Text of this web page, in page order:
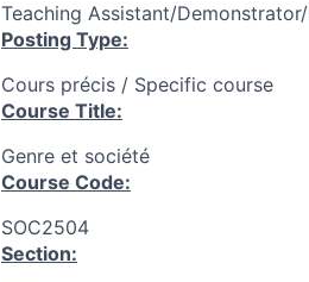
Teaching Assistant/
Posting Type:
Cours précis / Specific course
Course Title:
Genre et société
Course Code:
SOC2504
Section: